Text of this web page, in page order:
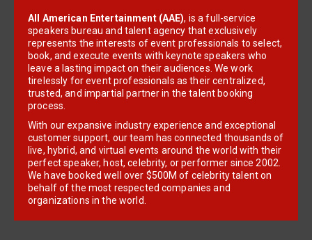
All American Entertainment (AAE), is a full-service
speakers bureau and talent agency that exclusively
represents the interests of event professionals to select,
book, and execute events with keynote speakers who
leave a lasting impact on their audiences. We work
tirelessly for event professionals as their centralized,
trusted, and impartial partner in the talent booking
process.
With our expansive industry experience and exceptional
customer support, our team has connected thousands of
live, hybrid, and virtual events around the world with their
perfect speaker, host, celebrity, or performer since 2002.
We have booked well over $500M of celebrity talent on
behalf of the most respected companies and
organizations in the world.